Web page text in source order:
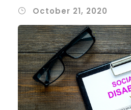
October 21, 2020